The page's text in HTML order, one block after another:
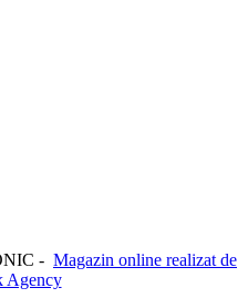
- Magazin online realizat de
Agency